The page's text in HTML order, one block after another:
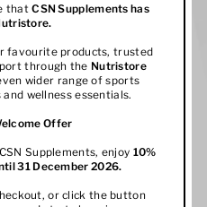
thatCSN Supplements has
.
favourite products, trusted
through the Nutristore
wider range of sports
wellness essentials.
Offer
Supplements, enjoy 10%
31 December 2026.
or click the button